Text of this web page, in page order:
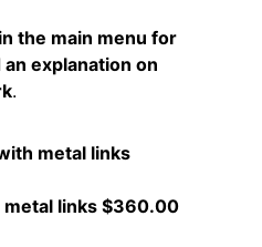
in the main menu for
explanation on
.
metal links
metal links $360.00